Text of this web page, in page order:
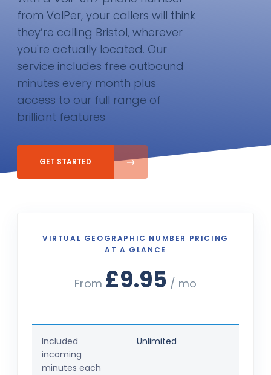
from VoIPer, your callers will think
they’re calling Bristol, wherever
you're actually located. Our
service includes free outbound
minutes every month plus
access to our full range of
brilliant features
GET STARTED
VIRTUAL GEOGRAPHIC NUMBER PRICING
AT A GLANCE
From £9.95 / mo
Included
incoming
minutes each
Unlimited